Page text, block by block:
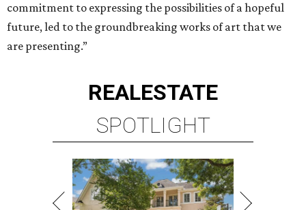
commitment to expressing the possibilities of a hopeful
future, led to the groundbreaking works of art that we
are presenting.”
REALESTATE
SPOTLIGHT